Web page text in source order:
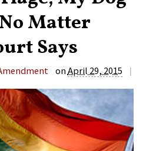
Matter
Says
onApril 29, 2015 |